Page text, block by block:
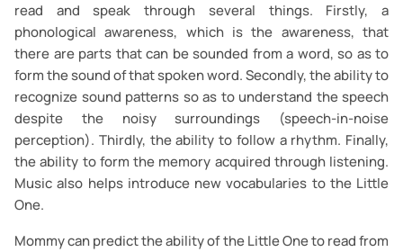
read and speak through several things. Firstly, a
phonological awareness, which is the awareness, that
there are parts that can be sounded from a word, so as to
form the sound of that spoken word. Secondly, the ability to
recognize sound patterns so as to understand the speech
despite the noisy surroundings (speech-in-noise
perception). Thirdly, the ability to follow a rhythm. Finally,
the ability to form the memory acquired through listening.
Music also helps introduce new vocabularies to the Little
One.
Mommy can predict the ability of the Little One to read from